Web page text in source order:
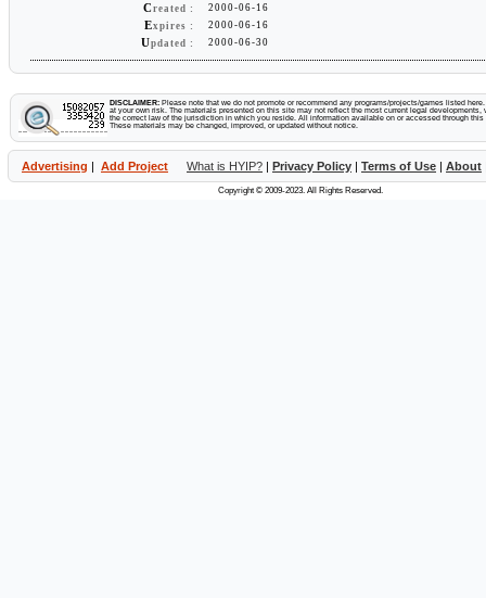
Created : 2000-06-16
Expires : 2000-06-16
Updated : 2000-06-30
DISCLAIMER: Please note that we do not promote or recommend any programs/projects/games listed
at your own risk. The materials presented on this site may not reflect the most current legal developments,
the correct law of the jurisdiction in which you reside. All information available on or accessed through
These materials may be changed, improved, or updated without notice.
Advertising | Add Project What is HYIP? | Privacy Policy | Terms of Use | About
Copyright © 2009-2023. All Rights Reserved.